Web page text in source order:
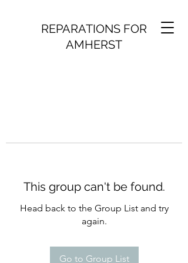
REPARATIONS FOR
AMHERST
This group can't be found.
Head back to the Group List and try
again.
Go to Group List